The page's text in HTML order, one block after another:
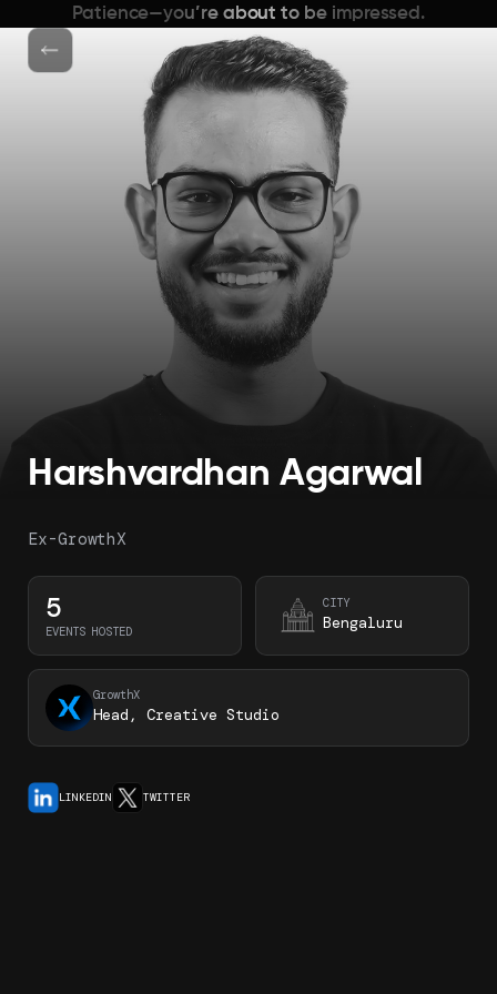
Harshvardhan Agarwal
Ex-GrowthX
GrowthX
Head, Creative Studio
5
EVENTS HOSTED
CITY
Bengaluru
LINKEDIN TWITTER
Patience—you’re about to be impressed.